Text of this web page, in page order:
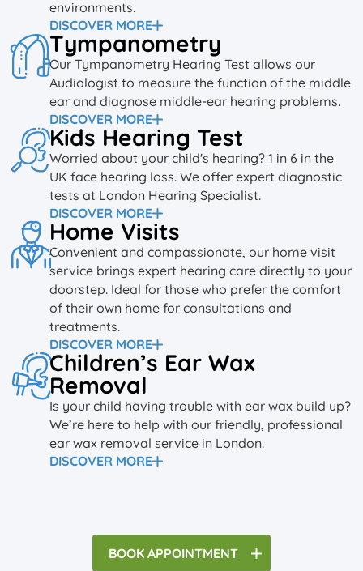
environments.
DISCOVER MORE
Tympanometry
Our Tympanometry Hearing Test allows our
Audiologist to measure the function of the middle
ear and diagnose middle-ear hearing problems.
DISCOVER MORE
Kids Hearing Test
Worried about your child's hearing? 1 in 6 in the
UK face hearing loss. We offer expert diagnostic
tests at London Hearing Specialist.
DISCOVER MORE
Home Visits
Convenient and compassionate, our home visit
service brings expert hearing care directly to your
doorstep. Ideal for those who prefer the comfort
of their own home for consultations and
treatments.
DISCOVER MORE
Children’s Ear Wax
Removal
Is your child having trouble with ear wax build up?
We’re here to help with our friendly, professional
ear wax removal service in London.
DISCOVER MORE
BOOK APPOINTMENT